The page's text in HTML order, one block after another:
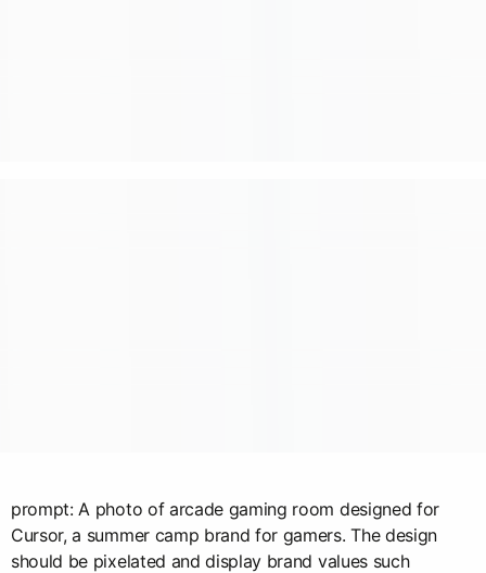
prompt: A photo of arcade gaming room designed for
Cursor, a summer camp brand for gamers. The design
should be pixelated and display brand values such